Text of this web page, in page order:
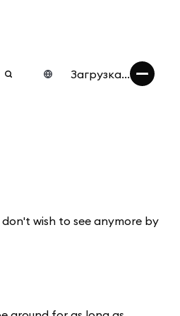
Загрузка...
wish to see anymore by